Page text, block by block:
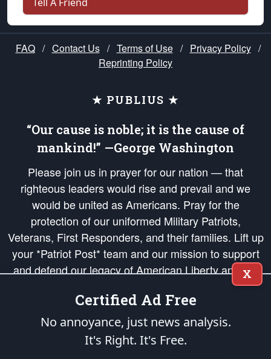
FAQ / Contact Us / Terms of Use / Privacy Policy /
Reprinting Policy
★ PUBLIUS ★
“Our cause is noble; it is the cause of
mankind!” —George Washington
Please join us in prayer for our nation — that
righteous leaders would rise and prevail and we
would be united as Americans. Pray for the
protection of our uniformed Military Patriots,
Veterans, First Responders, and their families. Lift up
your *Patriot Post* team and our mission to support
and defend our legacy of American Liberty and our
Republic's Founding Principles, in order that the fires
of freedom would be ignited in the hearts and minds
of our countrymen.
is protected speech, as enumerated in the
X
Certified Ad Free
No annoyance, just news analysis.
It's Right. It's Free.